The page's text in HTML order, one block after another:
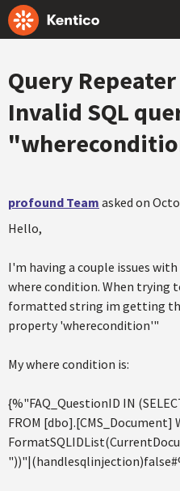
Query
Invalid SQL
profound Team asked on
Hello,
I'm having a couple issues
where condition. When trying
formatted string im getting
property 'wherecondition'"
My where condition is:
{%"FAQ_QuestionID IN
FROM [dbo].[CMS_Document]